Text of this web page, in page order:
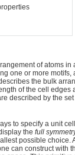
of atoms
one or more
the bulk
of the cell edges
described by the
to specify a unit
the full
possible choice.
can construct with